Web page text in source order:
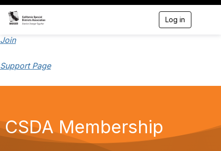
Log in
Join
Support Page
CSDA Membership